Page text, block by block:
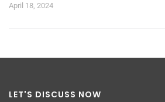
April 18, 2024
LET'S DISCUSS NOW